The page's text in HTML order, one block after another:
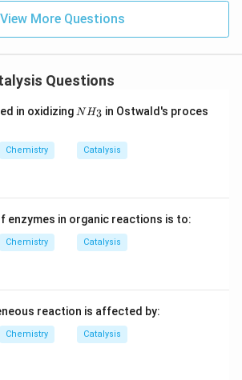
whole number.
correct term.
asks for the number of molecules
the required term is:
Molecularity
View More Questions
Questions
in oxidizing N
3
NH3 in Ostwald's proces
Chemistry Catalysis
enzymes in organic reactions is to:
Chemistry Catalysis
reaction is affected by:
Chemistry Catalysis